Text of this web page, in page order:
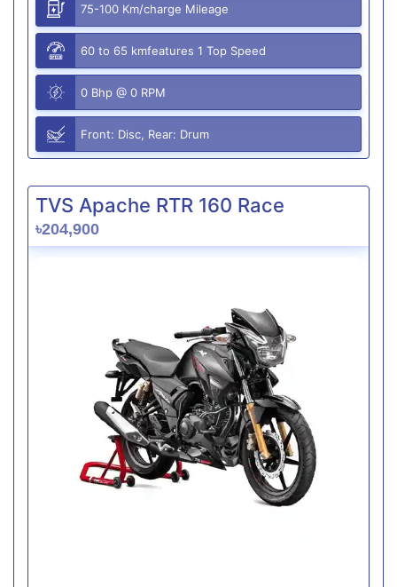
75-100 Km/charge Mileage
60 to 65 kmfeatures 1 Top Speed
0 Bhp @ 0 RPM
Front: Disc, Rear: Drum
TVS Apache RTR 160 Race
৳204,900